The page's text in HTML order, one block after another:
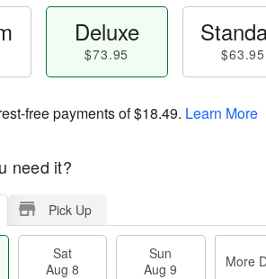
Deluxe
$73.95 $63.95
free payments of$18.49. Learn More
need it?
Pick Up
Sat
Aug 8
Sun
Aug 9
More